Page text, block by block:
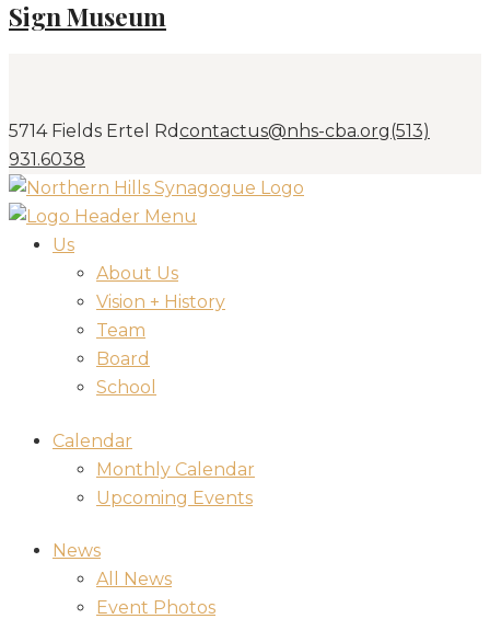
Sign Museum
5714 Fields Ertel Rdcontactus@nhs-cba.org(513)
931.6038
Us
About Us
Vision + History
Team
Board
School
Calendar
Monthly Calendar
Upcoming Events
News
All News
Event Photos